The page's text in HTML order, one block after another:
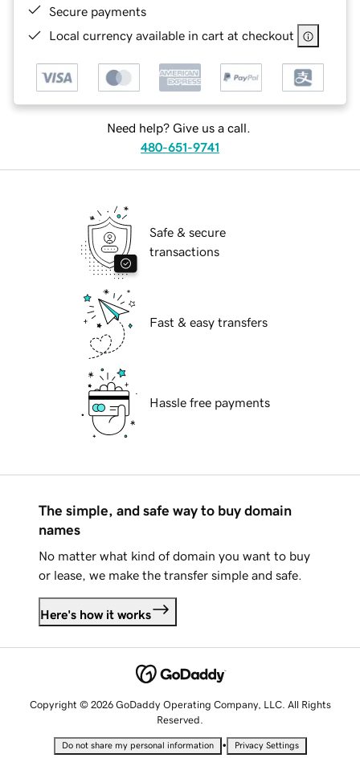
Secure payments
Local currency available in cart at checkout
Need help? Give us a call.
480-651-9741
Safe & secure
transactions
Fast & easy transfers
Hassle free payments
The simple, and safe way to buy domain
names
No matter what kind of domain you want to buy
or lease, we make the transfer simple and safe.
Here's how it works
Copyright © 2026 GoDaddy Operating Company, LLC. All Rights
Reserved.
Do not share my personal information • Privacy Settings